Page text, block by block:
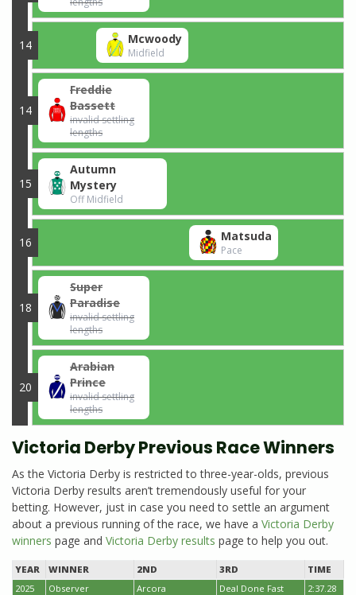
14 Mcwoody
Midfield
14
Freddie
Bassett
invalid settling
lengths
15
Autumn
Mystery
Off Midfield
16 Matsuda
Pace
18
Super
Paradise
invalid settling
lengths
20
Arabian
Prince
invalid settling
lengths
Victoria Derby Previous Race Winners
As the Victoria Derby is restricted to three-year-olds, previous
Victoria Derby results aren’t tremendously useful for your
betting. However, just in case you need to settle an argument
about a previous running of the race, we have a Victoria Derby
winners page and Victoria Derby results page to help you out.
YEAR WINNER 2ND 3RD
TIME
2025
Observer Arcora Deal Done Fast
2:37.28